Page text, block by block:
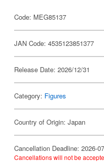
Code: MEG85137
JAN Code: 4535123851377
Release Date: 2026/12/31
Category: Figures
Country of Origin: Japan
Cancellation Deadline: 2026-
Cancellations will not be